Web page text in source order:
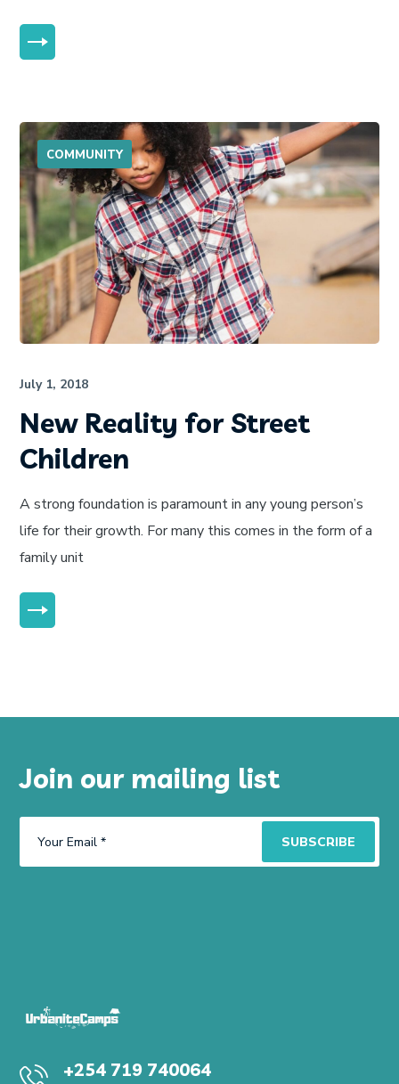
COMMUNITY
July 1, 2018
New Reality for Street
Children
A strong foundation is paramount in any young person’s
life for their growth. For many this comes in the form of a
family unit
Join our mailing list
+254 719 740064